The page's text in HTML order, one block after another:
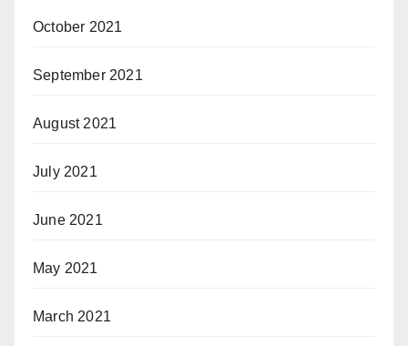
October 2021
September 2021
August 2021
July 2021
June 2021
May 2021
March 2021